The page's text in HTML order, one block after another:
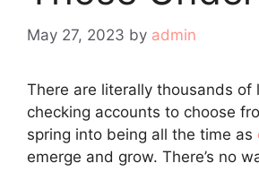
May 27, 2023 by admin
There are literally thousands of
checking accounts to choose
spring into being all the time as
emerge and grow. There’s no